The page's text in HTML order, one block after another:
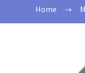
Home